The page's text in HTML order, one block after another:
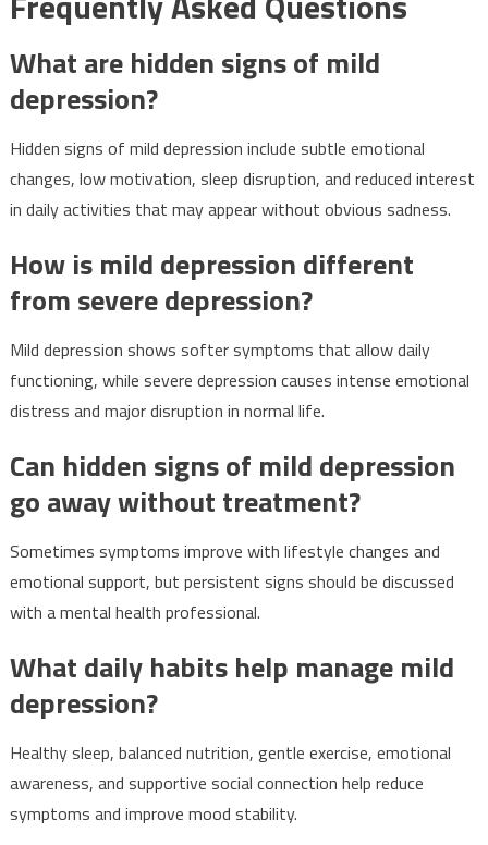
What are hidden signs of mild
depression?
Hidden signs of mild depression include subtle emotional
changes, low motivation, sleep disruption, and reduced interest
in daily activities that may appear without obvious sadness.
How is mild depression different
from severe depression?
Mild depression shows softer symptoms that allow daily
functioning, while severe depression causes intense emotional
distress and major disruption in normal life.
Can hidden signs of mild depression
go away without treatment?
Sometimes symptoms improve with lifestyle changes and
emotional support, but persistent signs should be discussed
with a mental health professional.
What daily habits help manage mild
depression?
Healthy sleep, balanced nutrition, gentle exercise, emotional
awareness, and supportive social connection help reduce
symptoms and improve mood stability.